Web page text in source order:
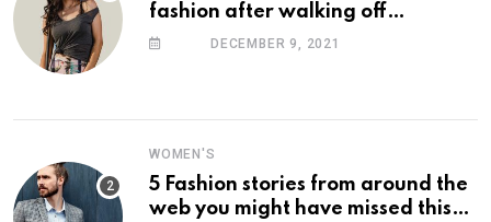
fashion after walking off
photoshootDECEMBER 9, 2021
WOMEN'S
5 Fashion stories from around the
web you might have missed this